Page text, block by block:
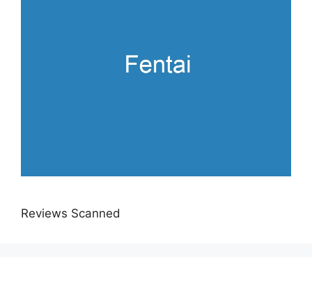
Reviews Scanned